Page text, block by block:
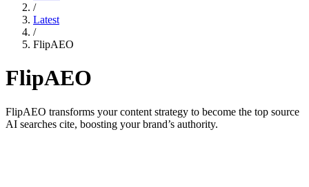
/
Latest
/
FlipAEO
FlipAEO
FlipAEO transforms your content strategy to become the top source
AI searches cite, boosting your brand’s authority.